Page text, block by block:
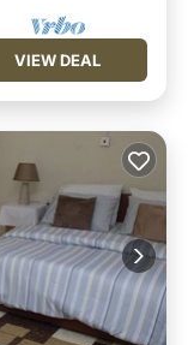
VIEW DEAL